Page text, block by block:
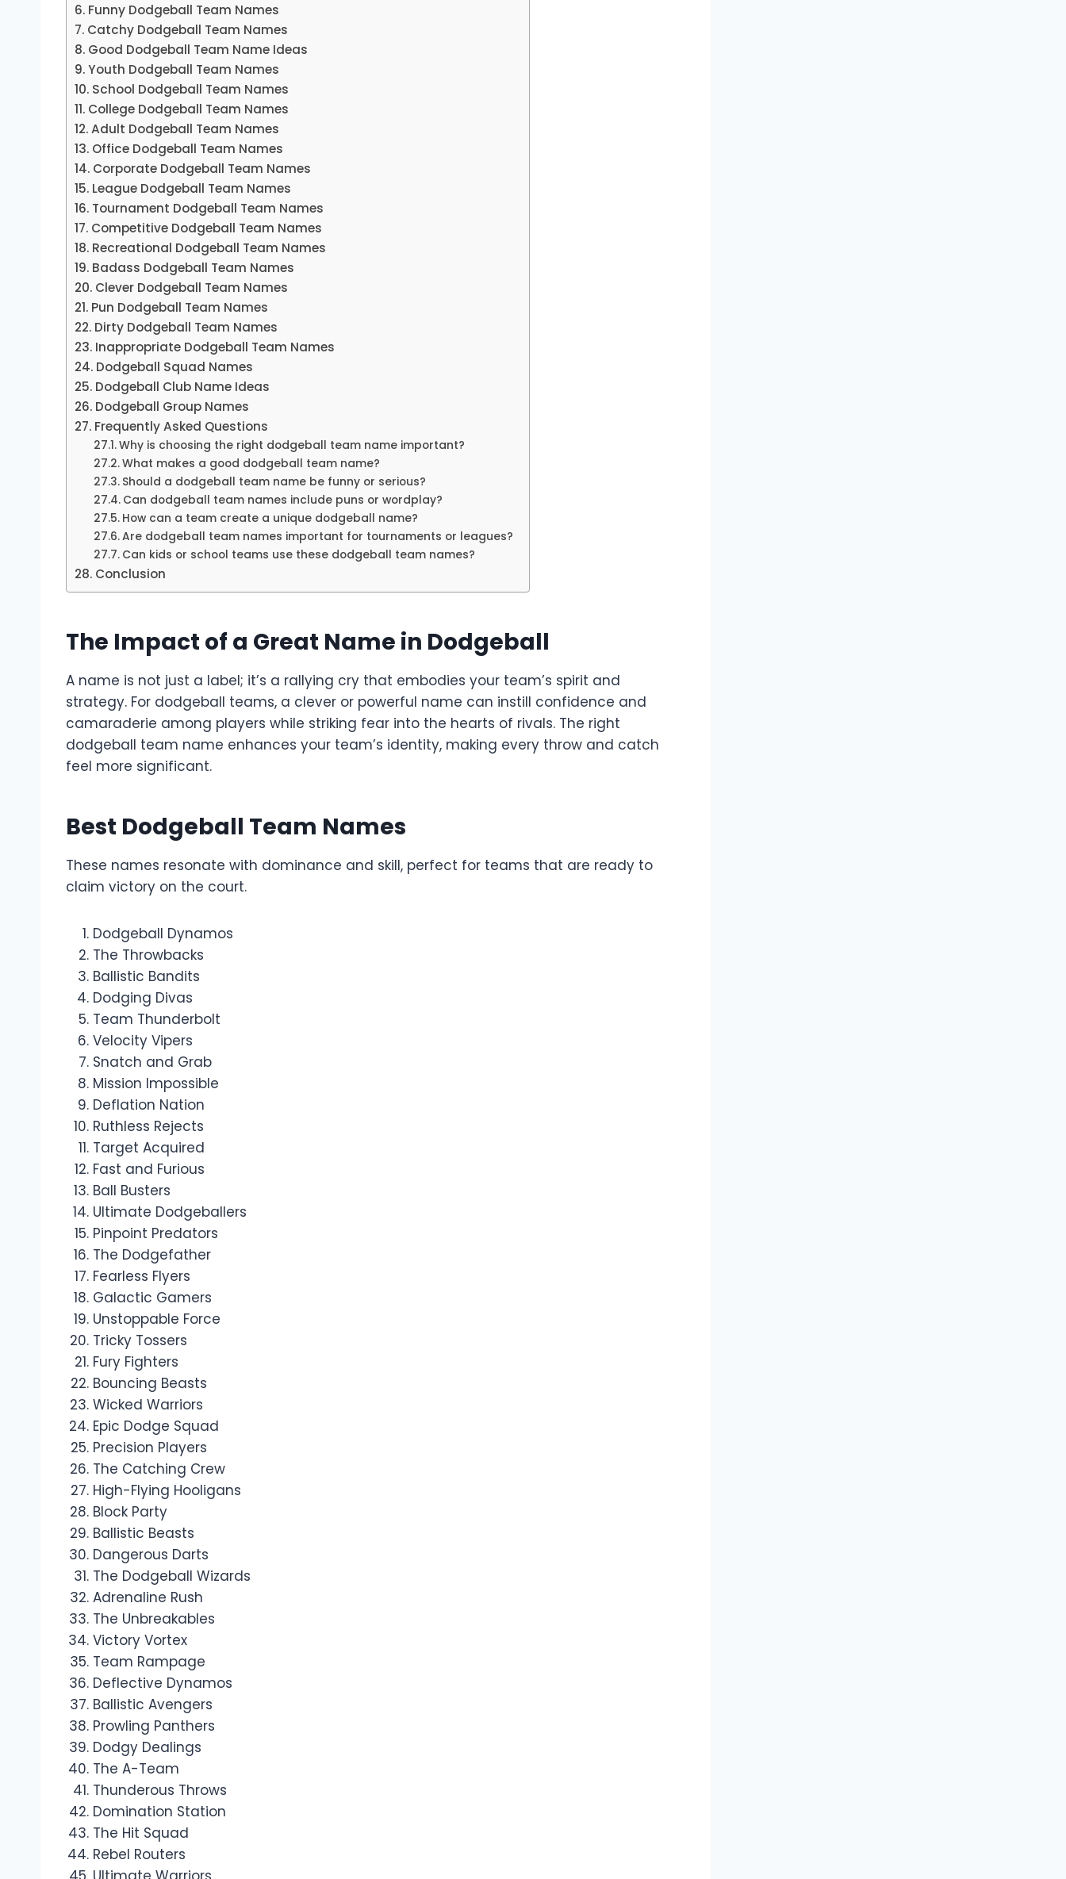
Funny Dodgeball Team Names
Catchy Dodgeball Team Names
Good Dodgeball Team Name Ideas
Youth Dodgeball Team Names
School Dodgeball Team Names
College Dodgeball Team Names
Adult Dodgeball Team Names
Office Dodgeball Team Names
Corporate Dodgeball Team Names
League Dodgeball Team Names
Tournament Dodgeball Team Names
Competitive Dodgeball Team Names
Recreational Dodgeball Team Names
Badass Dodgeball Team Names
Clever Dodgeball Team Names
Pun Dodgeball Team Names
Dirty Dodgeball Team Names
Inappropriate Dodgeball Team Names
Dodgeball Squad Names
Dodgeball Club Name Ideas
Dodgeball Group Names
Frequently Asked Questions
Why is choosing the right dodgeball team name important?
What makes a good dodgeball team name?
Should a dodgeball team name be funny or serious?
Can dodgeball team names include puns or wordplay?
How can a team create a unique dodgeball name?
Are dodgeball team names important for tournaments or leagues?
Can kids or school teams use these dodgeball team names?
Conclusion
The Impact of a Great Name in Dodgeball
A name is not just a label; it’s a rallying cry that embodies your team’s spirit and
strategy. For dodgeball teams, a clever or powerful name can instill confidence and
camaraderie among players while striking fear into the hearts of rivals. The right
dodgeball team name enhances your team’s identity, making every throw and catch
feel more significant.
Best Dodgeball Team Names
These names resonate with dominance and skill, perfect for teams that are ready to
claim victory on the court.
Dodgeball Dynamos
The Throwbacks
Ballistic Bandits
Dodging Divas
Team Thunderbolt
Velocity Vipers
Snatch and Grab
Mission Impossible
Deflation Nation
Ruthless Rejects
Target Acquired
Fast and Furious
Ball Busters
Ultimate Dodgeballers
Pinpoint Predators
The Dodgefather
Fearless Flyers
Galactic Gamers
Unstoppable Force
Tricky Tossers
Fury Fighters
Bouncing Beasts
Wicked Warriors
Epic Dodge Squad
Precision Players
The Catching Crew
High-Flying Hooligans
Block Party
Ballistic Beasts
Dangerous Darts
The Dodgeball Wizards
Adrenaline Rush
The Unbreakables
Victory Vortex
Team Rampage
Deflective Dynamos
Ballistic Avengers
Prowling Panthers
Dodgy Dealings
The A-Team
Thunderous Throws
Domination Station
The Hit Squad
Rebel Routers